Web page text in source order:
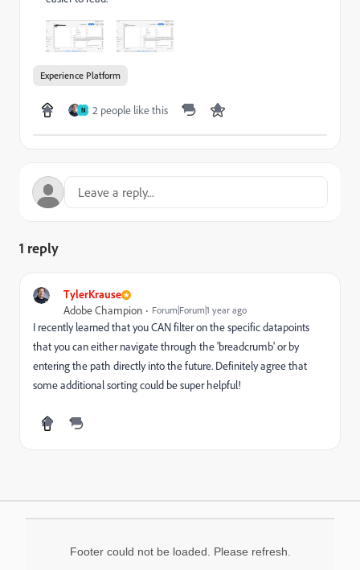
Experience Platform
N 2 people like this
1 reply
TylerKrause
Adobe Champion Forum|Forum|1 year ago
I recently learned that you CAN filter on the specific datapoints
that you can either navigate through the 'breadcrumb' or by
entering the path directly into the future. Definitely agree that
some additional sorting could be super helpful!
Footer could not be loaded. Please refresh.